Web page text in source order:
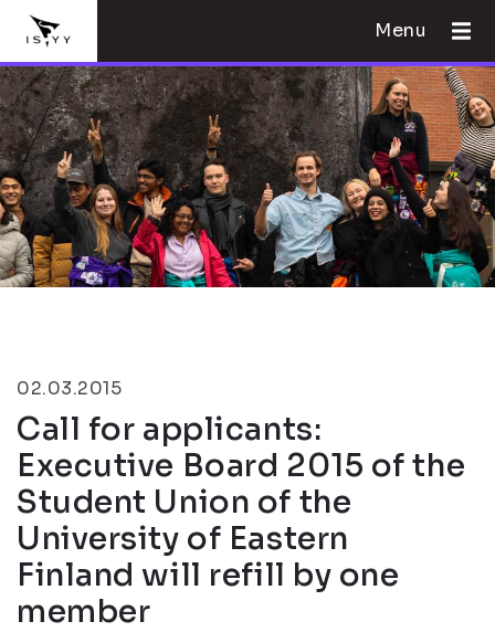
Menu
02.03.2015
Call for applicants:
Executive Board 2015 of the
Student Union of the
University of Eastern
Finland will refill by one
member